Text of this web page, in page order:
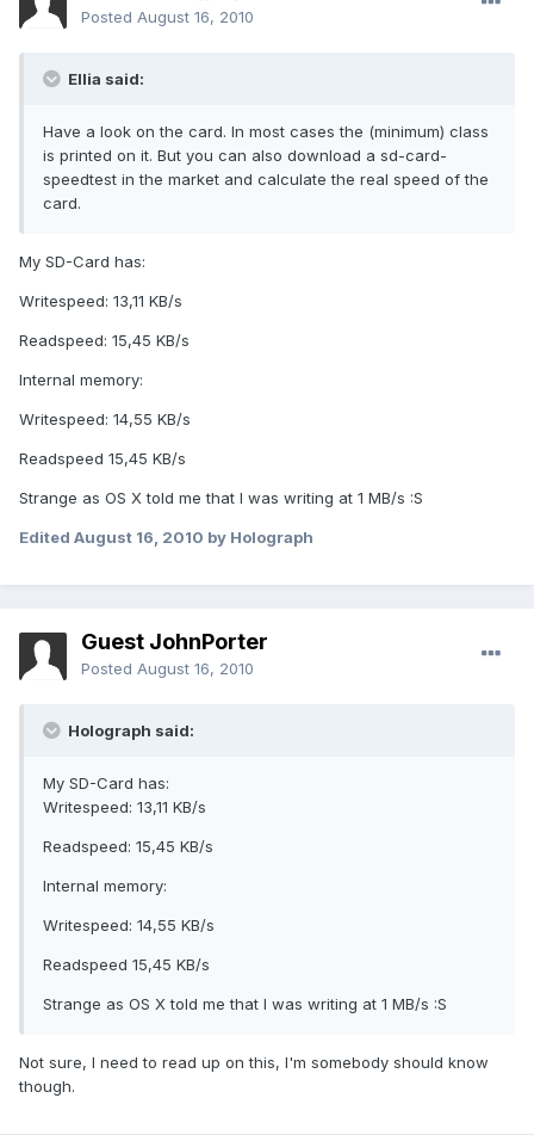
Posted August 16, 2010
Ellia said:
Have a look on the card. In most cases the (minimum) class
is printed on it. But you can also download a sd-card-
speedtest in the market and calculate the real speed of the
card.
My SD-Card has:
Writespeed: 13,11 KB/s
Readspeed: 15,45 KB/s
Internal memory:
Writespeed: 14,55 KB/s
Readspeed 15,45 KB/s
Strange as OS X told me that I was writing at 1 MB/s :S
Edited August 16, 2010 by Holograph
Guest JohnPorter
Posted August 16, 2010
Holograph said:
My SD-Card has:
Writespeed: 13,11 KB/s
Readspeed: 15,45 KB/s
Internal memory:
Writespeed: 14,55 KB/s
Readspeed 15,45 KB/s
Strange as OS X told me that I was writing at 1 MB/s :S
Not sure, I need to read up on this, I'm somebody should know
though.